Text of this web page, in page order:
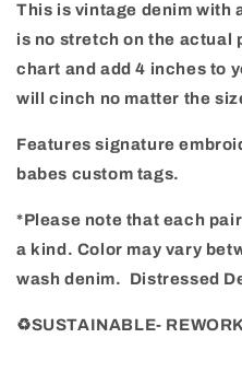
This is vintage denim with
is no stretch on the actual
chart and add 4 inches to
will cinch no matter the
Features signature
babes custom tags.
*Please note that each
a kind. Color may vary
wash denim.
Distressed
♻️SUSTAINABLE-